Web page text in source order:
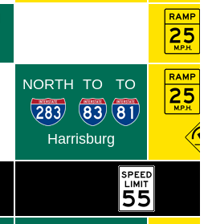
NORTH TO TO
Harrisburg